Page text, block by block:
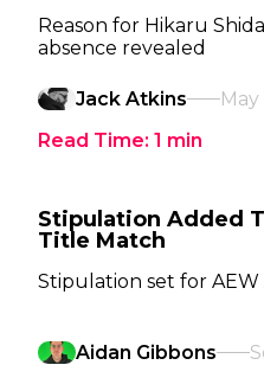
Reason for Hikaru
absence revealed
Jack Atkins
Read Time: 1 min
Stipulation Added
Title Match
Stipulation set for
Aidan Gibbons